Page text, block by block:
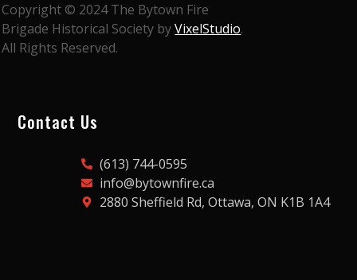
Copyright © 2024 The Bytown Fire
Brigade Historical Society byVixelStudio.
All Rights Reserved.
Contact Us
(613) 744-0595
info@bytownfire.ca
2880 Sheffield Rd, Ottawa, ON K1B 1A4